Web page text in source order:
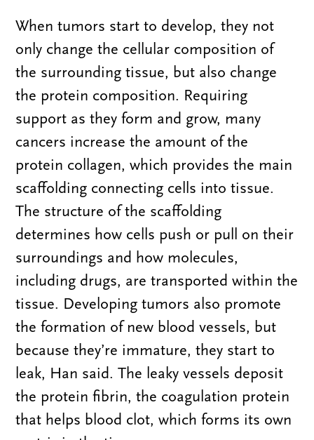
When tumors start to develop, they not
only change the cellular composition of
the surrounding tissue, but also change
the protein composition. Requiring
support as they form and grow, many
cancers increase the amount of the
protein collagen, which provides the main
scaffolding connecting cells into tissue.
The structure of the scaffolding
determines how cells push or pull on their
surroundings and how molecules,
including drugs, are transported within the
tissue. Developing tumors also promote
the formation of new blood vessels, but
because they’re immature, they start to
leak, Han said. The leaky vessels deposit
the protein fibrin, the coagulation protein
that helps blood clot, which forms its own